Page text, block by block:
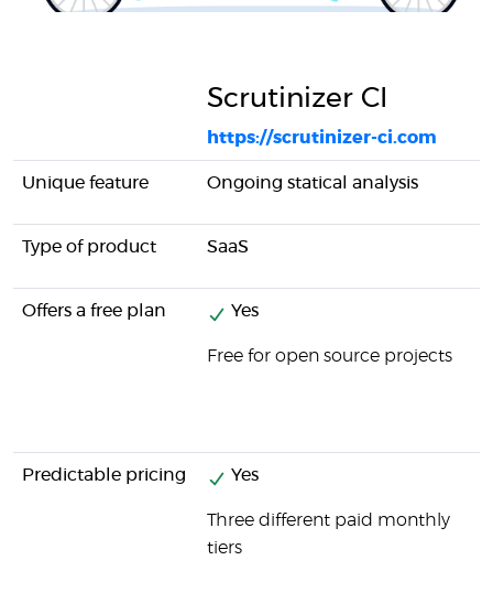
Scrutinizer CI
https://scrutinizer-ci.com
Unique feature Ongoing statical analysis
Type of product SaaS
Offers a free plan Yes
Free for open source projects
Predictable pricing Yes
Three different paid monthly
tiers